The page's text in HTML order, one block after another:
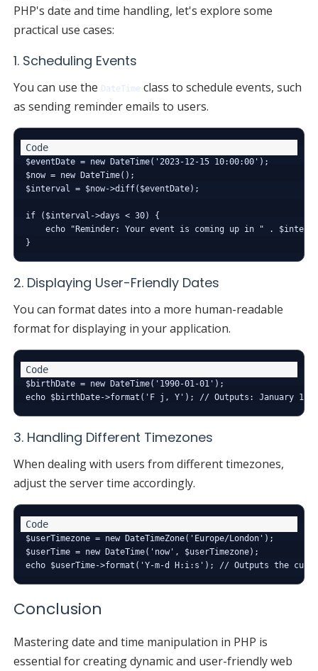
PHP's date and time handling, let's explore some
practical use cases:
1. Scheduling Events
You can use the DateTime class to schedule events, such
as sending reminder emails to users.
$eventDate = new DateTime('2023-12-15 10:00:00');
$now = new DateTime();
$interval = $now->diff($eventDate);
if ($interval->days < 30) {
echo "Reminder: Your event is coming up in " .
2. Displaying User-Friendly Dates
You can format dates into a more human-readable
format for displaying in your application.
$birthDate = new DateTime('1990-01-01');
3. Handling Different Timezones
When dealing with users from different timezones,
adjust the server time accordingly.
$userTimezone = new DateTimeZone('Europe/London');
$userTime = new DateTime('now', $userTimezone);
Conclusion
Mastering date and time manipulation in PHP is
essential for creating dynamic and user-friendly web